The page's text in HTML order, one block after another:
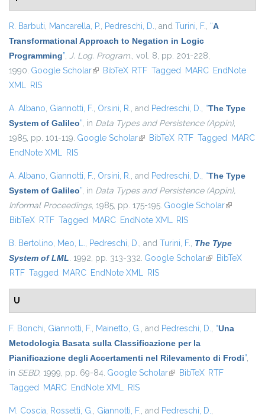
R. Barbuti, Mancarella, P., Pedreschi, D., and Turini, F., “A
Transformational Approach to Negation in Logic
Programming”, J. Log. Program., vol. 8, pp. 201-228,
1990. Google Scholar(link is external)
BibTeX RTF Tagged MARC EndNote
XML RIS
A. Albano, Giannotti, F., Orsini, R., and Pedreschi, D., “The Type
System of Galileo”, in Data Types and Persistence (Appin),
1985, pp. 101-119. Google Scholar(link is external)
BibTeX RTF Tagged MARC
EndNote XML RIS
A. Albano, Giannotti, F., Orsini, R., and Pedreschi, D., “The Type
System of Galileo”, in Data Types and Persistence (Appin),
Informal Proceedings, 1985, pp. 175-195. Google Scholar(link is
BibTeX RTF Tagged MARC EndNote XML RIS
B. Bertolino, Meo, L., Pedreschi, D., and Turini, F., The Type
System of LML. 1992, pp. 313-332. Google Scholar(link is external)
BibTeX
RTF Tagged MARC EndNote XML RIS
U
F. Bonchi, Giannotti, F., Mainetto, G., and Pedreschi, D., “Una
Metodologia Basata sulla Classificazione per la
Pianificazione degli Accertamenti nel Rilevamento di Frodi”,
in SEBD, 1999, pp. 69-84. Google Scholar(link is external)
BibTeX RTF
Tagged MARC EndNote XML RIS
M. Coscia, Rossetti, G., Giannotti, F., and Pedreschi, D.,